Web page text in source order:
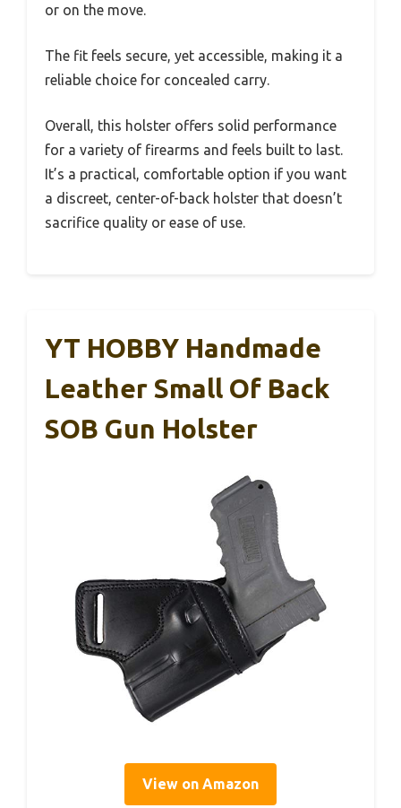
or on the move.
The fit feels secure, yet accessible, making it a
reliable choice for concealed carry.
Overall, this holster offers solid performance
for a variety of firearms and feels built to last.
It’s a practical, comfortable option if you want
a discreet, center-of-back holster that doesn’t
sacrifice quality or ease of use.
YT HOBBY Handmade
Leather Small Of Back
SOB Gun Holster
View on Amazon